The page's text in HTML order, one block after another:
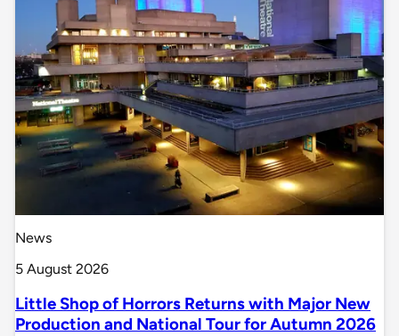
News
5 August 2026
Little Shop of Horrors Returns with Major New
Production and National Tour for Autumn 2026